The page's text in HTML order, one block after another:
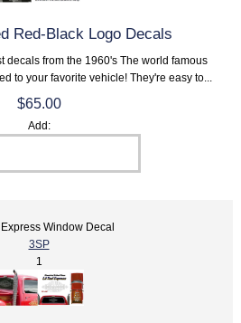
Red-Black Logo Decals
decals from the 1960's The world famous
to your favorite vehicle! They're easy to...
$65.00
Add:
Express Window Decal
3SP
1